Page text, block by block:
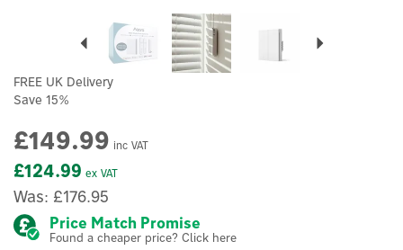
Previous
FREE UK Delivery
Save 15%
£124.99 ex VAT
£149.99 inc VAT
Was: £176.95
Price Match Promise
Found a cheaper price? Click here